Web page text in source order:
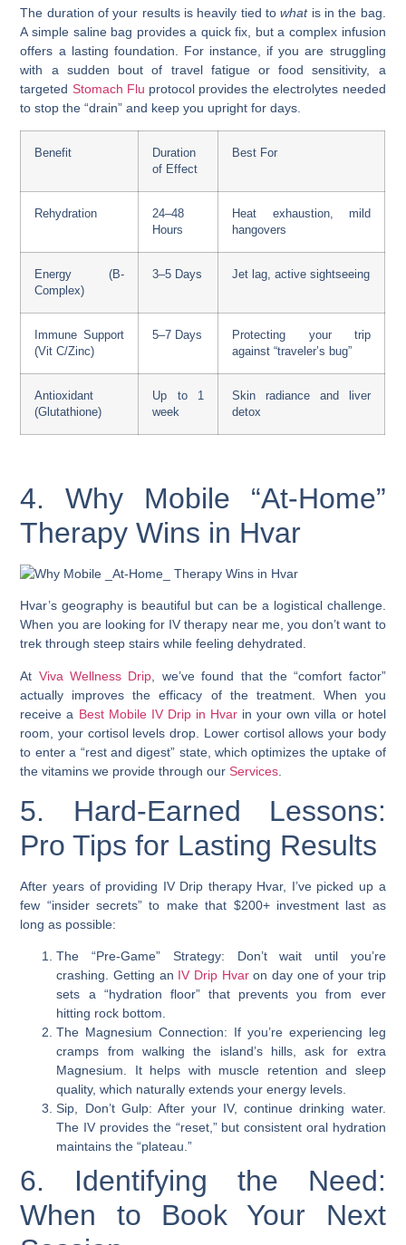
The duration of your results is heavily tied towhatis in the bag.
A simple saline bag provides a quick fix, but a complex infusion
offers a lasting foundation. For instance, if you are struggling
with a sudden bout of travel fatigue or food sensitivity, a
targeted Stomach Flu protocol provides the electrolytes needed
to stop the “drain” and keep you upright for days.
Benefit
Duration
of Effect
Best For
Rehydration
24–48
Hours
Heat exhaustion, mild
hangovers
Energy (B-
Complex)
3–5 Days Jet lag, active sightseeing
Immune Support
(Vit C/Zinc)
5–7 Days
Protecting your trip
against “traveler’s bug”
Antioxidant
(Glutathione)
Up to 1
week
Skin radiance and liver
detox
4. Why Mobile “At-Home”
Therapy Wins in Hvar
Hvar’s geography is beautiful but can be a logistical challenge.
When you are looking for IV therapy near me, you don’t want to
trek through steep stairs while feeling dehydrated.
At Viva Wellness Drip , we’ve found that the “comfort factor”
actually improves the efficacy of the treatment. When you
receive a Best Mobile IV Drip in Hvar in your own villa or hotel
room, your cortisol levels drop. Lower cortisol allows your body
to enter a “rest and digest” state, which optimizes the uptake of
the vitamins we provide through our Services
5. Hard-Earned Lessons:
Pro Tips for Lasting Results
After years of providing IV Drip therapy Hvar, I’ve picked up a
few “insider secrets” to make that $200+ investment last as
long as possible:
The “Pre-Game” Strategy: Don’t wait until you’re
crashing. Getting an IV Drip Hvaron day one of your trip
sets a “hydration floor” that prevents you from ever
hitting rock bottom.
The Magnesium Connection: If you’re experiencing leg
cramps from walking the island’s hills, ask for extra
Magnesium. It helps with muscle retention and sleep
quality, which naturally extends your energy levels.
Sip, Don’t Gulp: After your IV, continue drinking water.
The IV provides the “reset,” but consistent oral hydration
maintains the “plateau.”
6. Identifying the Need:
When to Book Your Next